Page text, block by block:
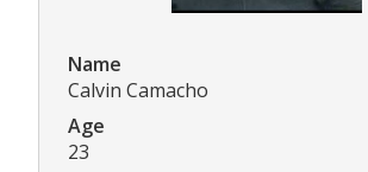
Name
Calvin Camacho
Age
23